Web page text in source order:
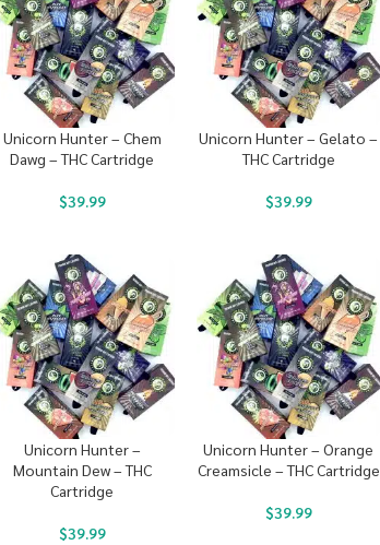
Unicorn Hunter – Chem
Dawg – THC Cartridge
$39.99
Unicorn Hunter – Gelato –
THC Cartridge
$39.99
Unicorn Hunter –
Mountain Dew – THC
Cartridge
$39.99
Unicorn Hunter – Orange
Creamsicle – THC Cartridge
$39.99